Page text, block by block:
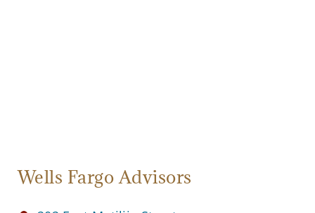
Wells Fargo Advisors